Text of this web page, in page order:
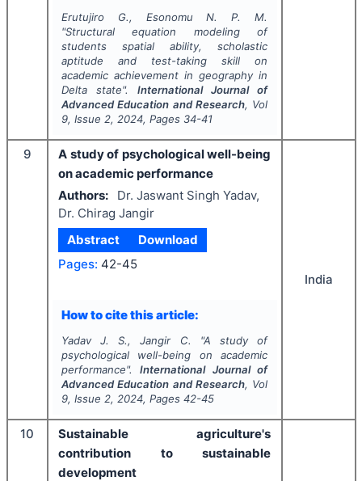
Erutujiro G., Esonomu N. P. M.
"Structural equation modeling of
students spatial ability, scholastic
aptitude and test-taking skill on
academic achievement in geography in
Delta state". International Journal of
Advanced Education and Research, Vol
9, Issue 2, 2024, Pages 34-41
9
A study of psychological well-being
on academic performance
Authors:
Dr. Jaswant Singh Yadav,
Dr. Chirag Jangir
Abstract
Download
Pages: 42-45
How to cite this article:
Yadav J. S., Jangir C. "A study of
psychological well-being on academic
performance".International Journal of
Advanced Education and Research, Vol
9, Issue 2, 2024, Pages 42-45
India
10
Sustainable agriculture's
contribution to sustainable
development